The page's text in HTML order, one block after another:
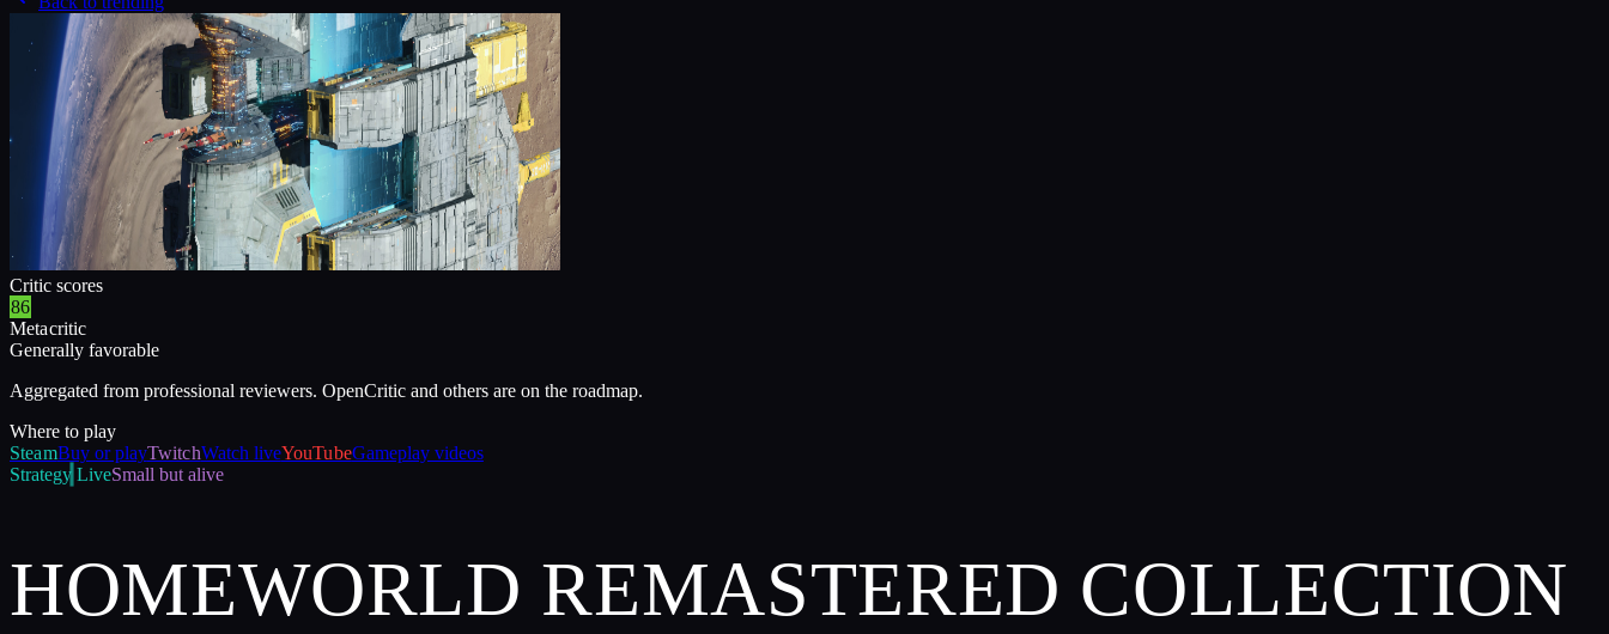
Critic scores
86
Metacritic
Generally favorable
Aggregated from professional reviewers. OpenCritic and others are on the roadmap.
Where to play
SteamBuy or playTwitchWatch liveYouTubeGameplay videos
Strategy LiveSmall but alive
HOMEWORLD REMASTERED COLLECTION